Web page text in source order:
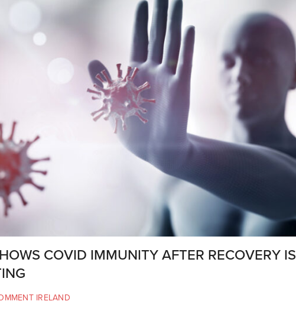
COVID IMMUNITY AFTER RECOVERY IS
IRELAND